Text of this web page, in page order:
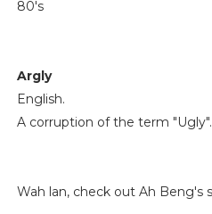
80's
Argly
English.
A corruption of the term "Ugly".
Wah lan, check out Ah Beng's